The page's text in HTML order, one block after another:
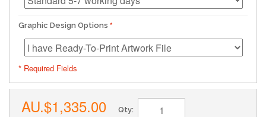
Graphic Design Options
* Required Fields
AU.$1,335.00 Qty: